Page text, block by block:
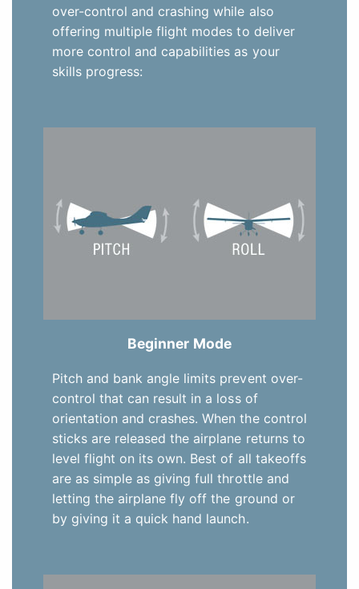
over-control and crashing while also
offering multiple flight modes to deliver
more control and capabilities as your
skills progress:
Beginner Mode
Pitch and bank angle limits prevent over-
control that can result in a loss of
orientation and crashes. When the control
sticks are released the airplane returns to
level flight on its own. Best of all takeoffs
are as simple as giving full throttle and
letting the airplane fly off the ground or
by giving it a quick hand launch.